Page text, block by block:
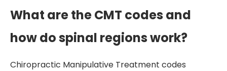
What are the CMT codes and
how do spinal regions work?
Chiropractic Manipulative Treatment codes